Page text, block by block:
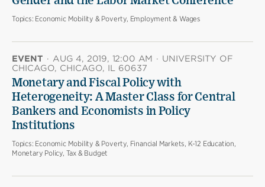
Topics: Economic Mobility & Poverty, Employment & Wages
EVENT · AUG 4, 2019, 12:00 AM · UNIVERSITY OF
CHICAGO, CHICAGO, IL 60637
Monetary and Fiscal Policy with
Heterogeneity: A Master Class for Central
Bankers and Economists in Policy
Institutions
Topics: Economic Mobility & Poverty, Financial Markets, K-12 Education,
Monetary Policy, Tax & Budget